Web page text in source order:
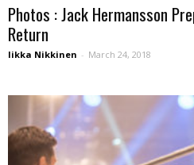
Photos : Jack Hermansson
Return
Iikka Nikkinen - March 24, 2018